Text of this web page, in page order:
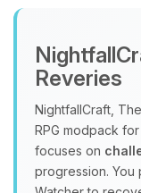
Reveries
NightfallCraft,
RPG modpack
focuses on
progression. You
and
you.